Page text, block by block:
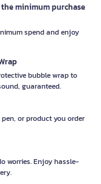
minimum purchase
spend and enjoy
bubble wrap to
guaranteed.
or product you order
worries. Enjoy hassle-